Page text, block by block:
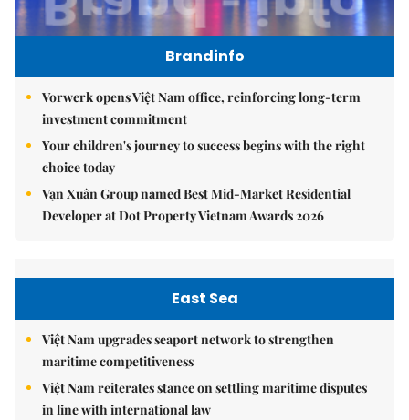
Brandinfo
Vorwerk opens Việt Nam office, reinforcing long-term
investment commitment
Your children's journey to success begins with the right
choice today
Vạn Xuân Group named Best Mid-Market Residential
Developer at Dot Property Vietnam Awards 2026
East Sea
Việt Nam upgrades seaport network to strengthen
maritime competitiveness
Việt Nam reiterates stance on settling maritime disputes
in line with international law